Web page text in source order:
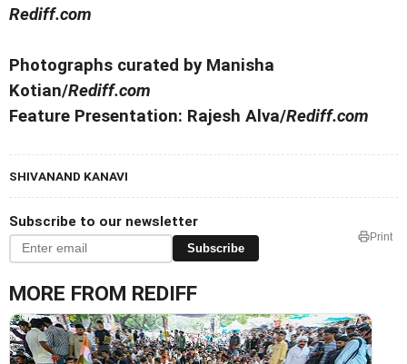
Rediff.com
Photographs curated by Manisha
Kotian/Rediff.com
Feature Presentation: Rajesh Alva/Rediff.com
SHIVANAND KANAVI
Subscribe to our newsletter
Subscribe
Print
MORE FROM REDIFF